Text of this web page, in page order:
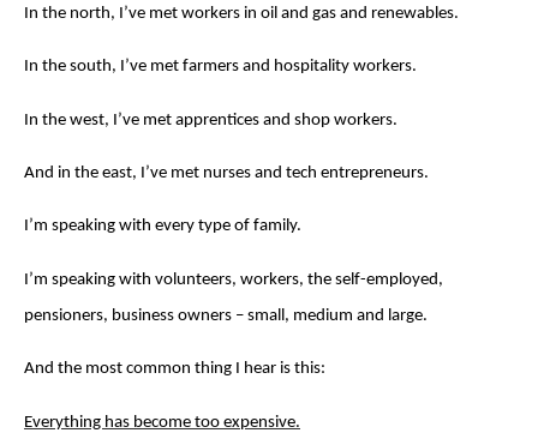
In the north, I’ve met workers in oil and gas and renewables.
In the south, I’ve met farmers and hospitality workers.
In the west, I’ve met apprentices and shop workers.
And in the east, I’ve met nurses and tech entrepreneurs.
I’m speaking with every type of family.
I’m speaking with volunteers, workers, the self-employed,
pensioners, business owners – small, medium and large.
And the most common thing I hear is this:
Everything has become too expensive.